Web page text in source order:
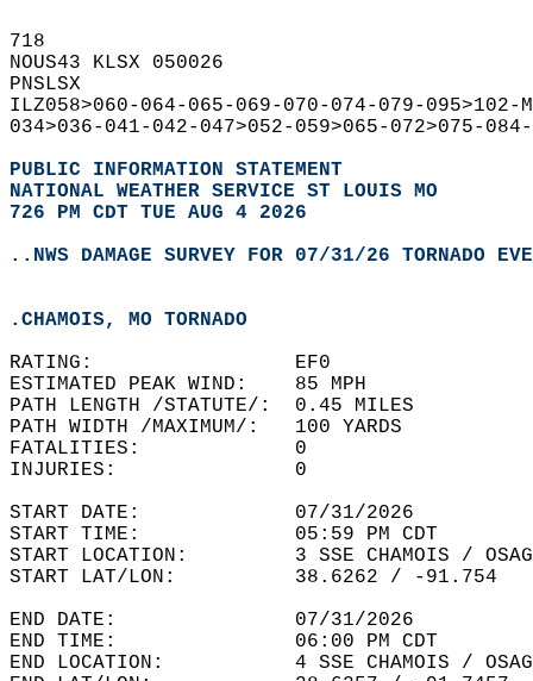
718
NOUS43 KLSX 050026
PNSLSX
ILZ058>060-064-065-069-070-074-079-
034>036-041-042-047>052-059>065-072>075-
PUBLIC INFORMATION STATEMENT
NATIONAL WEATHER SERVICE ST LOUIS MO
726 PM CDT TUE AUG 4 2026
..NWS DAMAGE SURVEY FOR 07/31/26 TORNADO
.CHAMOIS, MO TORNADO
RATING:                 EF0
ESTIMATED PEAK WIND:    85 MPH
PATH LENGTH /STATUTE/:  0.45 MILES
PATH WIDTH /MAXIMUM/:   100 YARDS
FATALITIES:             0
INJURIES:               0
START DATE:             07/31/2026
START TIME:             05:59 PM CDT
START LOCATION:         3 SSE CHAMOIS /
START LAT/LON:          38.6262 / -91.754
END DATE:               07/31/2026
END TIME:               06:00 PM CDT
END LOCATION:           4 SSE CHAMOIS /